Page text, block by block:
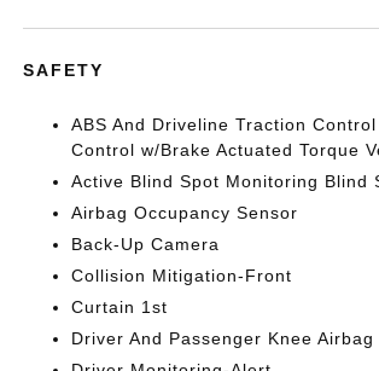
SAFETY
ABS And Driveline Traction
Control w/Brake Actuated Torque
Active Blind Spot Monitoring Blind
Airbag Occupancy Sensor
Back-Up Camera
Collision Mitigation-Front
Curtain 1st
Driver And Passenger Knee Airbag